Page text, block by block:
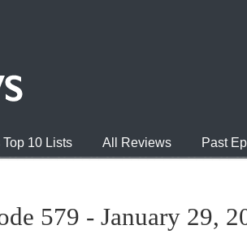
Top 10 Lists All Reviews Past
579 - January 29,